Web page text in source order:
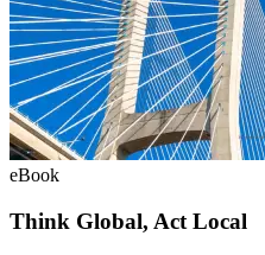
eBook
Think Global, Act Local